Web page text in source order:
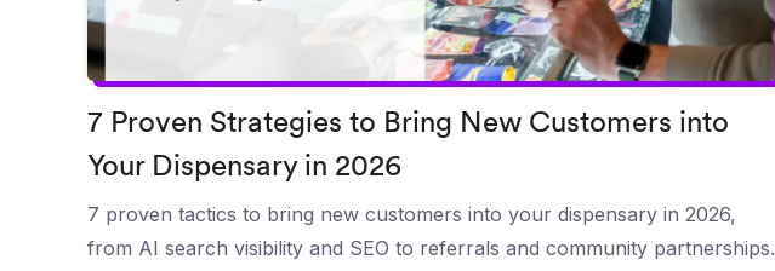
7 Proven Strategies to Bring New Customers into
Your Dispensary in 2026
7 proven tactics to bring new customers into your dispensary in 2026,
from AI search visibility and SEO to referrals and community partnerships.